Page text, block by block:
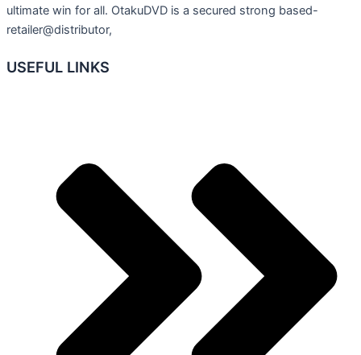
ultimate win for all. OtakuDVD is a secured strong based-
retailer@distributor,
USEFUL LINKS